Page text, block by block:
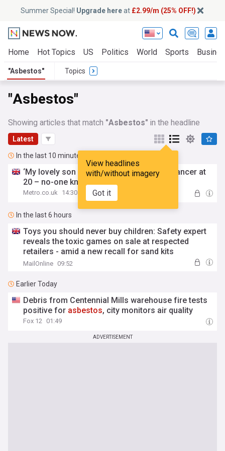
Summer Special! Upgrade hereat £2.99/m (25% OFF!)
Home Hot Topics US Politics World Sports
"Asbestos" Topics
"Asbestos"
Showing articles that match "Asbestos" in the headline
Latest
View headlines
with/without imagery
Got it
In the last 10 minutes
‘My lovely son died ofasbestos-related cancer at
20 – no-one knows why’
Metro.co.uk 14:30
In the last 6 hours
Toys you should never buy children: Safety expert
reveals the toxic games on sale at respected
retailers - amid a new recall for sand kits
containing cancer-causing
. These are
MailOnline 09:52
Earlier Today
Debris from Centennial Mills warehouse fire tests
positive for asbestos, city monitors air quality
Fox 12 01:49
ADVERTISEMENT